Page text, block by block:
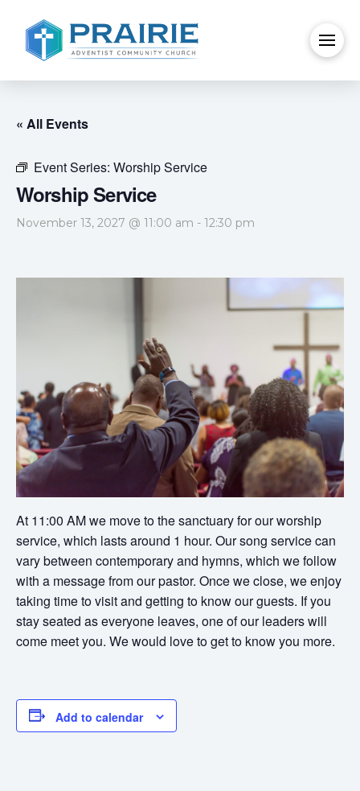
« All Events
Event Series: Worship Service
Worship Service
November 13, 2027 @ 11:00 am - 12:30 pm
At 11:00 AM we move to the sanctuary for our worship
service, which lasts around 1 hour. Our song service can
vary between contemporary and hymns, which we follow
with a message from our pastor. Once we close, we enjoy
taking time to visit and getting to know our guests. If you
stay seated as everyone leaves, one of our leaders will
come meet you. We would love to get to know you more.
Add to calendar